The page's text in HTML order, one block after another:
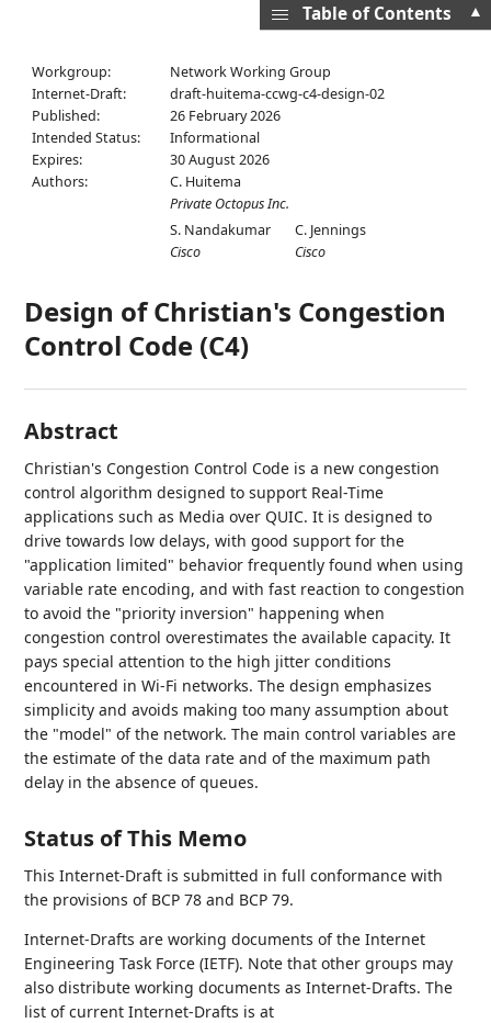
Workgroup:
Network Working Group
Internet-Draft:
draft-huitema-ccwg-c4-design-02
Published:
26 February 2026
Intended Status:
Informational
Expires:
30 August 2026
Authors:
C. Huitema
Private Octopus Inc.
S. Nandakumar
Cisco
C. Jennings
Cisco
Design of Christian's Congestion
Control Code (C4)
Abstract
Christian's Congestion Control Code is a new congestion
control algorithm designed to support Real-Time
applications such as Media over QUIC. It is designed to
drive towards low delays, with good support for the
"application limited" behavior frequently found when using
variable rate encoding, and with fast reaction to congestion
to avoid the "priority inversion" happening when
congestion control overestimates the available capacity. It
pays special attention to the high jitter conditions
encountered in Wi-Fi networks. The design emphasizes
simplicity and avoids making too many assumption about
the "model" of the network. The main control variables are
the estimate of the data rate and of the maximum path
delay in the absence of queues.
Status of This Memo
This Internet-Draft is submitted in full conformance with
the provisions of BCP 78 and BCP 79.
Internet-Drafts are working documents of the Internet
Engineering Task Force (IETF). Note that other groups may
also distribute working documents as Internet-Drafts. The
list of current Internet-Drafts is at
▲
Table of Contents